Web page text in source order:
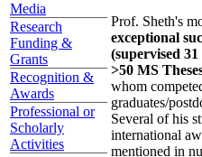
Media
Research
Funding &
Grants
Recognition &
Awards
Professional or
Scholarly
Activities
Prof. Sheth's
exceptional
(supervised
>50 MS
whom
graduates/
Several of his
international
mentioned in